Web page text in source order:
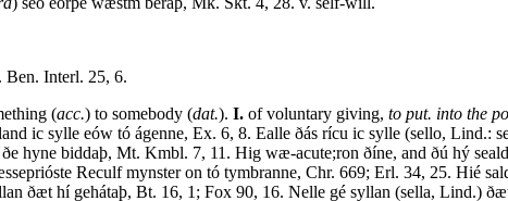
Ben. Interl. 25, 6.
(acc.) to somebody (dat.). I. of voluntary giving, to put. into the
ic sylle eów tó ágenne, Ex. 6, 8. Ealle ðás rícu ic sylle (sello, Lind.:
hyne biddaþ, Mt. Kmbl. 7, 11. Hig wæ-acute;ron ðíne, and ðú hý
Reculf mynster on tó tymbranne, Chr. 669; Erl. 34, 25. Hié
ðæt hí gehátaþ, Bt. 16, 1; Fox 90, 16. Nelle gé syllan (sella, Lind.)